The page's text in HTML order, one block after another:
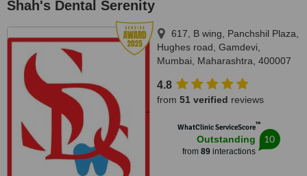
Shah's Dental Serenity
617, B wing, Panchshil Plaza,
Hughes road, Gamdevi
Mumbai
Maharashtra 400007
4.8
from 51 verified reviews
WhatClinic ServiceScore™
Outstanding
from 89interactions
10